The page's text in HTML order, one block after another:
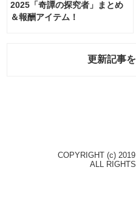
2025「奇譚の探究者」まとめ
＆報酬アイテム！
更新記事
COPYRIGHT (c)
ALL